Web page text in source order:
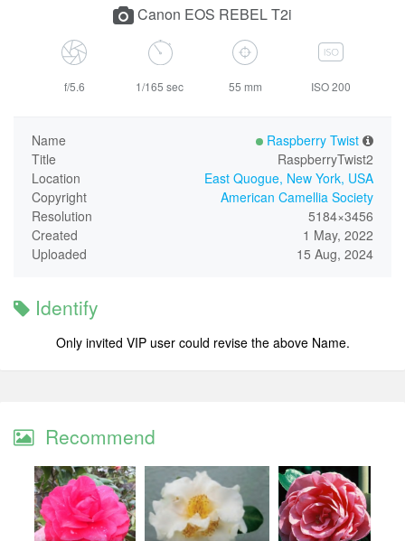
Canon EOS REBEL T2i
f/5.6 1/165 sec 55 mm ISO 200
Name
Raspberry Twist
Title
RaspberryTwist2
Location
East Quogue, New York, USA
Copyright
American Camellia Society
Resolution
5184×3456
Created
1 May, 2022
Uploaded
15 Aug, 2024
Identify
Only invited VIP user could revise the above Name.
Recommend